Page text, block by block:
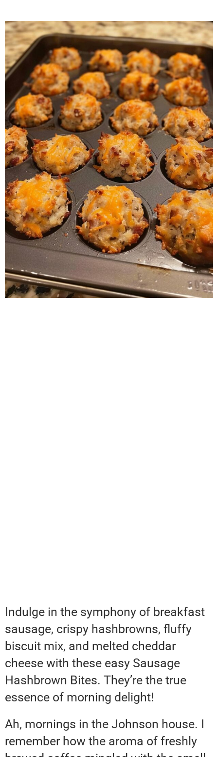
Indulge in the symphony of breakfast
sausage, crispy hashbrowns, fluffy
biscuit mix, and melted cheddar
cheese with these easy Sausage
Hashbrown Bites. They’re the true
essence of morning delight!
Ah, mornings in the Johnson house. I
remember how the aroma of freshly